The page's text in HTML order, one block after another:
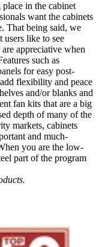
in the cabinet
want the cabinets
That being said, we
users like to see
appreciative when
such as
for easy post-
flexibility and peace
and/or blanks and
fan kits that are a big
depth of many of the
markets, cabinets
and much-
you are the low-
part of the program